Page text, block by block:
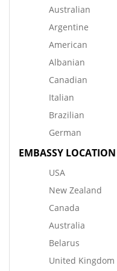
Australian
Argentine
American
Albanian
Canadian
Italian
Brazilian
German
EMBASSY LOCATION
USA
New Zealand
Canada
Australia
Belarus
United Kingdom